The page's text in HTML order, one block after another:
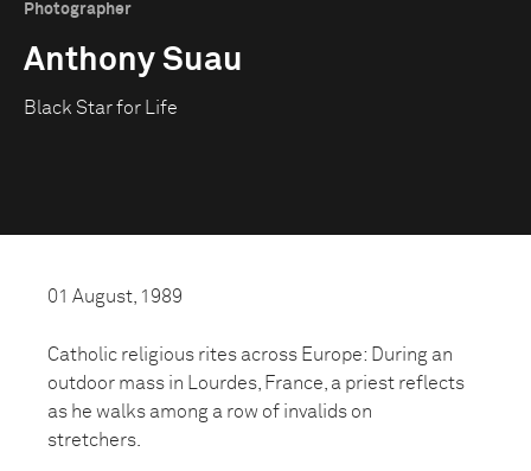
Photographer
Anthony Suau
Black Star for Life
01 August, 1989
Catholic religious rites across Europe: During an
outdoor mass in Lourdes, France, a priest reflects
as he walks among a row of invalids on
stretchers.